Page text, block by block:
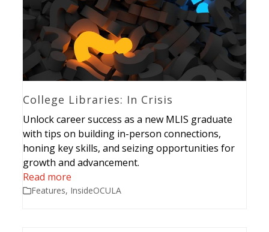
College Libraries: In Crisis
Unlock career success as a new MLIS graduate
with tips on building in-person connections,
honing key skills, and seizing opportunities for
growth and advancement.
Read more
Features, InsideOCULA